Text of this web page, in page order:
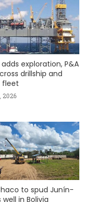
adds exploration, P&A
drillship and
fleet
2026
to spud Junín-
well in Bolivia